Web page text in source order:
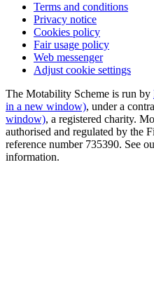
Terms and conditions
Privacy notice
Cookies policy
Fair usage policy
Web messenger
Adjust cookie settings
The Motability Scheme is run by
in a new window), under a
window), a registered charity.
authorised and regulated by the
reference number 735390. See
information.